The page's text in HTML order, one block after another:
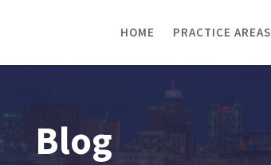
HOME PRACTICE AREAS
Blog